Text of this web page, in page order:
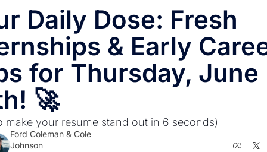
Daily Dose: Fresh
& Early
for Thursday, June
🚀
make your resume stand out in 6 seconds)
Ford Coleman & Cole
Johnson